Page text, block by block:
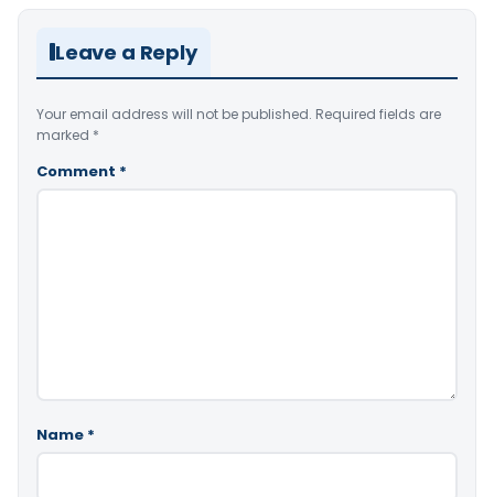
Leave a Reply
Your email address will not be published. Required fields are
marked *
Comment *
Name *